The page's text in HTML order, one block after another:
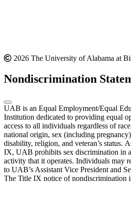
2026 The University of Alabama at
Nondiscrimination
UAB is an Equal Employment/Equal
Institution dedicated to providing equal
access to all individuals regardless of
national origin, sex (including
disability, religion, and veteran’s status.
IX, UAB prohibits sex discrimination in
activity that it operates. Individuals may
to UAB’s Assistant Vice President and
The Title IX notice of nondiscrimination